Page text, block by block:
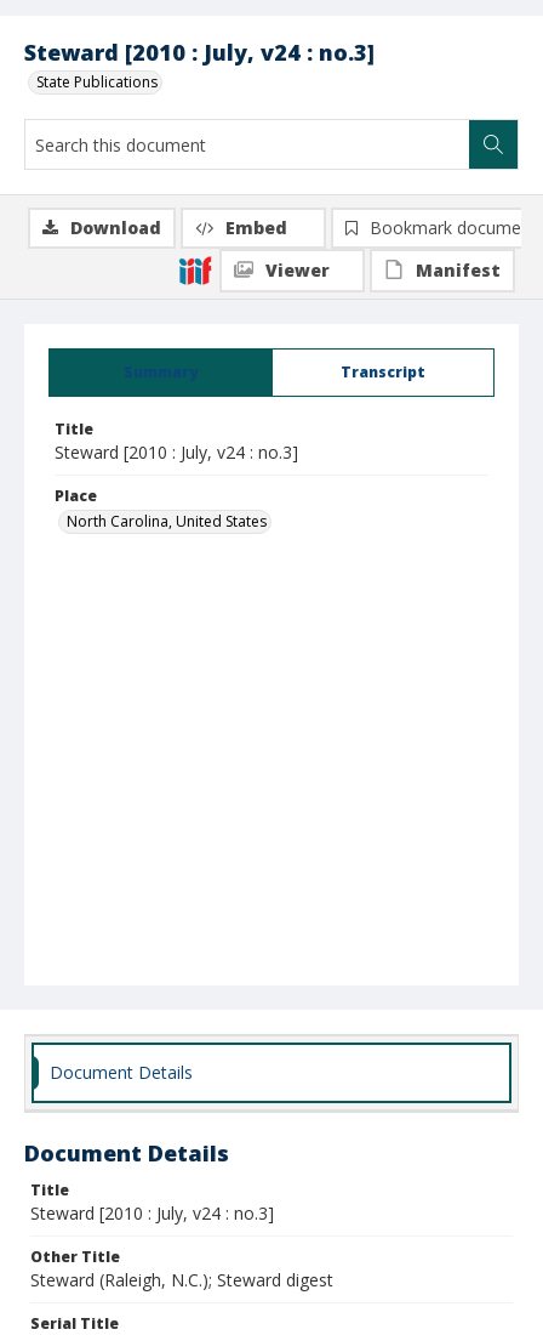
Steward [2010 : July, v24 : no.3]
State Publications
Summary Transcript
Title
Steward [2010 : July, v24 : no.3]
Place
North Carolina, United States
Download Embed
Bookmark document
Viewer
Manifest
Document Details
Document Details
Title
Steward [2010 : July, v24 : no.3]
Other Title
Steward (Raleigh, N.C.); Steward digest
Serial Title